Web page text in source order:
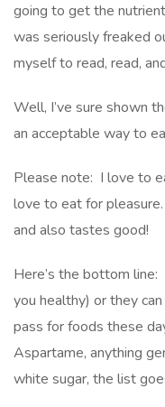
going to get the
was seriously freaked
myself to read, read,
Well, I’ve sure shown
an acceptable way to
Please note: I love to
love to eat for
and also tastes good!
Here’s the bottom
you healthy) or they
pass for foods these
Aspartame, anything
white sugar, the list